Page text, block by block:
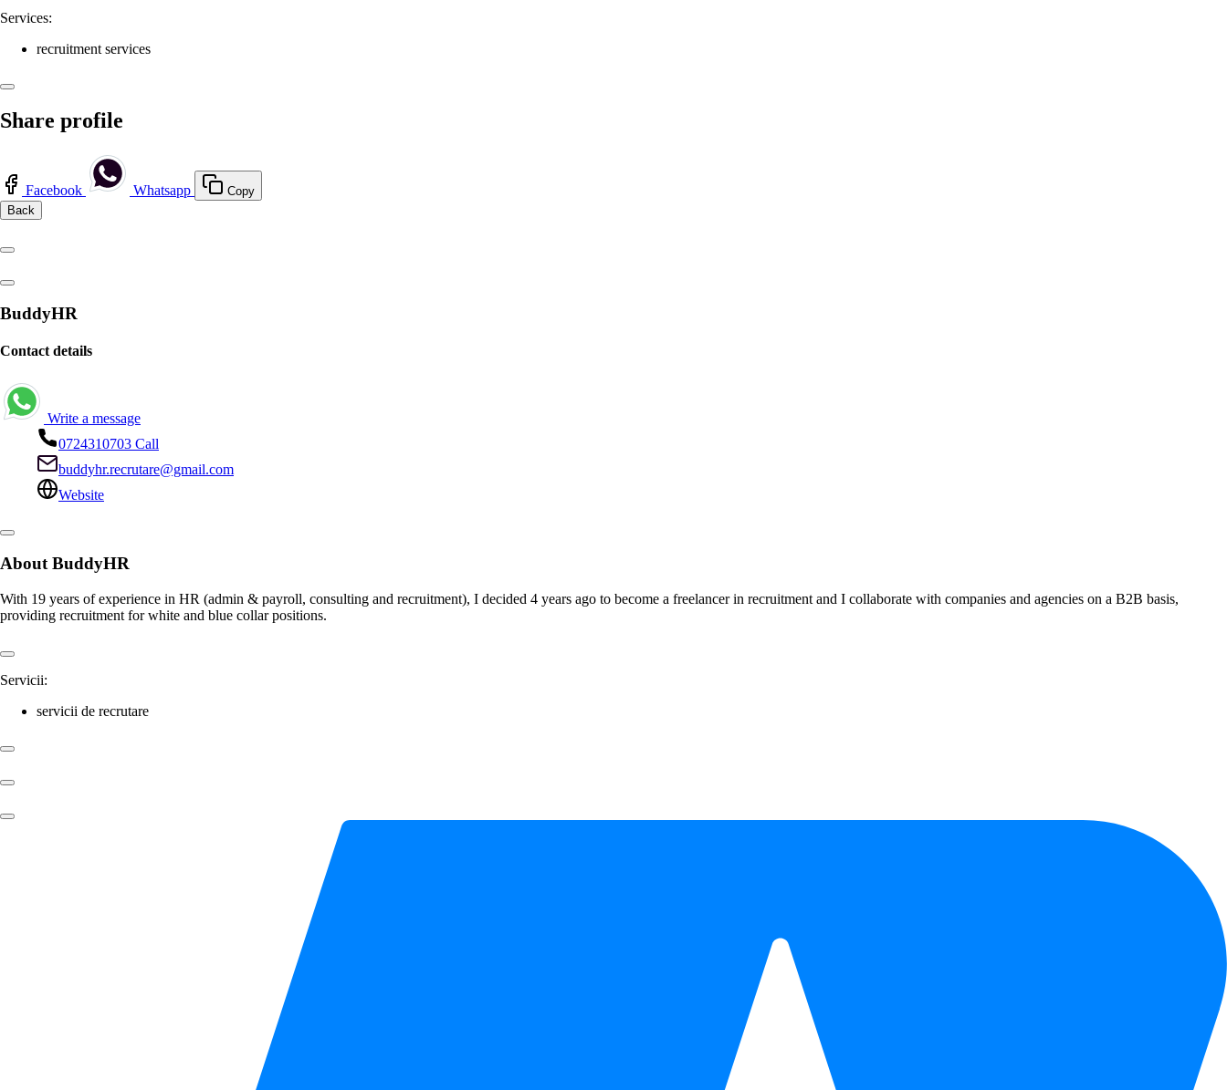
Services:
recruitment services
Share profile
Facebook Whatsapp
Copy
Back
BuddyHR
Contact details
Write a message
0724310703 Call
buddyhr.recrutare@gmail.com
Website
About BuddyHR
With 19 years of experience in HR (admin & payroll, consulting and recruitment), I decided 4 years ago to become a freelancer in recruitment and I collaborate with companies and agencies on a B2B basis,
providing recruitment for white and blue collar positions.
Servicii:
servicii de recrutare